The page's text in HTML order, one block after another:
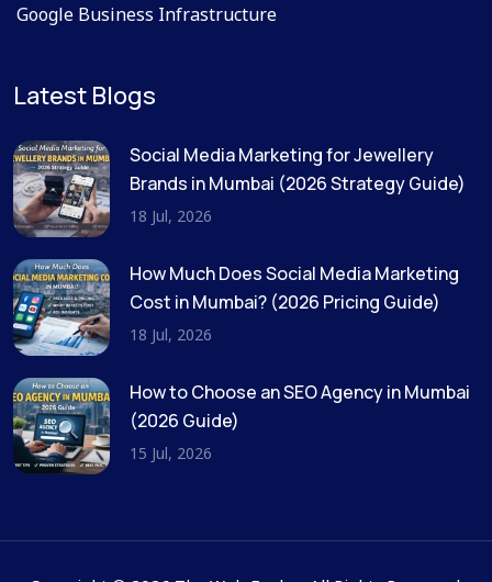
Google Business Infrastructure
Latest Blogs
Social Media Marketing for Jewellery
Brands in Mumbai (2026 Strategy Guide)
18 Jul, 2026
How Much Does Social Media Marketing
Cost in Mumbai? (2026 Pricing Guide)
18 Jul, 2026
How to Choose an SEO Agency in Mumbai
(2026 Guide)
15 Jul, 2026